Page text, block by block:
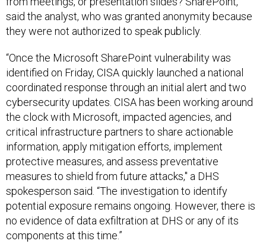
said the analyst, who was granted anonymity because
they were not authorized to speak publicly.
identified on Friday, CISA quickly launched a national
coordinated response through an initial alert and two
cybersecurity updates. CISA has been working around
the clock with Microsoft, impacted agencies, and
critical infrastructure partners to share actionable
information, apply mitigation efforts, implement
protective measures, and assess preventative
measures to shield from future attacks," a DHS
spokesperson said. “The investigation to identify
potential exposure remains ongoing. However, there is
no evidence of data exfiltration at DHS or any of its
components at this time.”